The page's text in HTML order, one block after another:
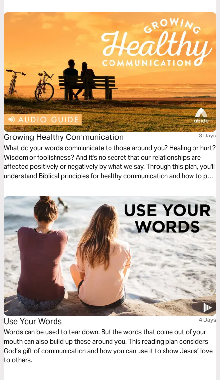
Growing Healthy Communication 3 Days
What do your words communicate to those around you? Healing or hurt?
Wisdom or foolishness? And it's no secret that our relationships are
affected positively or negatively by what we say. Through this plan, you'll
understand Biblical principles for healthy communication and how to put
Use Your Words 4 Days
Words can be used to tear down. But the words that come out of your
mouth can also build up those around you. This reading plan considers
God’s gift of communication and how you can use it to show Jesus’ love
to others.